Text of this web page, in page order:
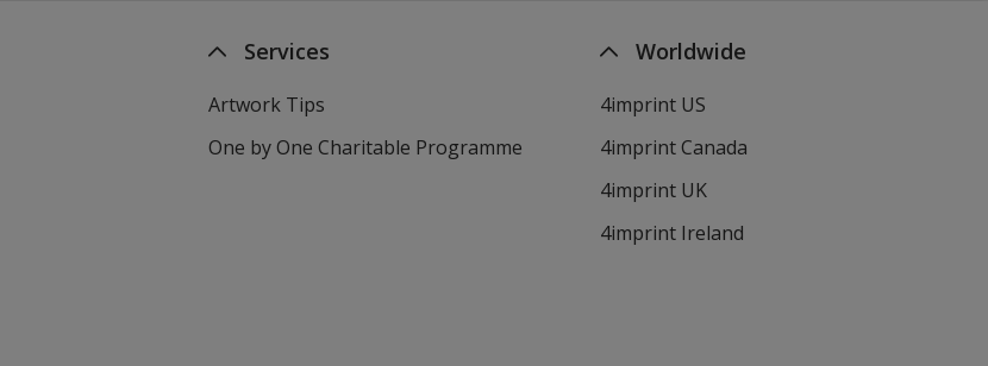
Services
Artwork Tips
One by One Charitable Programme
Worldwide
4imprint US
4imprint Canada
4imprint UK
4imprint Ireland